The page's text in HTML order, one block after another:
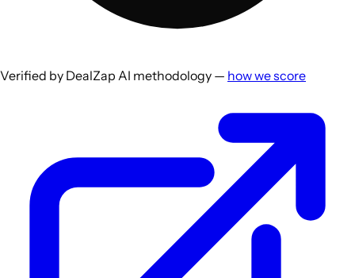
Verified by DealZap AI methodology — how we score